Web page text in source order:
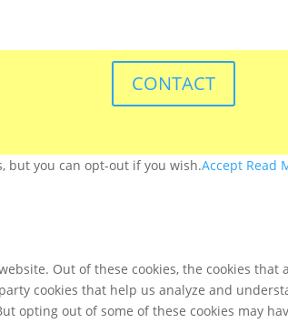
CONTACT
but you can opt-out if you wish.Accept Read
Out of these cookies, the cookies
cookies that help us analyze and
opting out of some of these cookies may